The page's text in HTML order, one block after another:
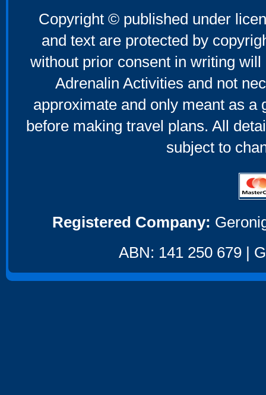
Copyright © published under
and text are protected by
without prior consent in writing
Adrenalin Activities and not
approximate and only meant as a
before making travel plans. All
subject to
Registered Company:
ABN: 141 250 679 |